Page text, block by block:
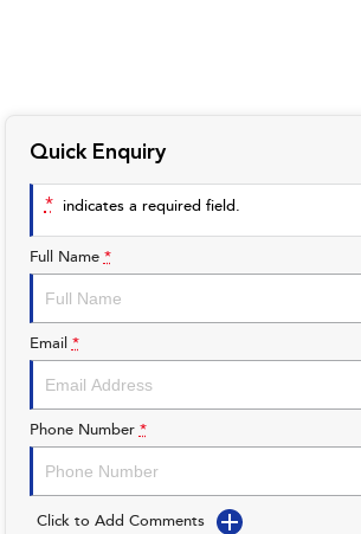
Quick Enquiry
* indicates a required field.
Full Name *
Email *
Phone Number *
Click to Add Comments